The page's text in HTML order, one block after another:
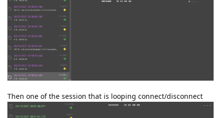
Then one of the session that is looping connect/disconnect